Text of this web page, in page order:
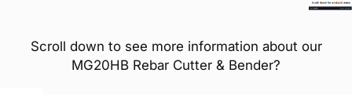
Scroll down to see more information about our
MG20HB Rebar Cutter & Bender?